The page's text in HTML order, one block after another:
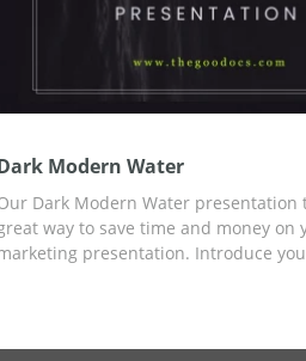
Modern Water
Dark Modern Water presentation
way to save time and money on
presentation. Introduce
other editors for presentations.